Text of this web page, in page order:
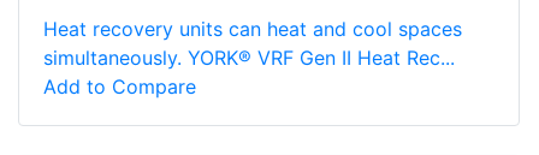
Heat recovery units can heat and cool spaces
simultaneously. YORK® VRF Gen II Heat Rec...
Add to Compare